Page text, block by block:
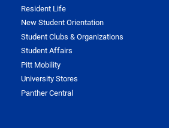
Resident Life
New Student Orientation
Student Clubs & Organizations
Student Affairs
Pitt Mobility
University Stores
Panther Central